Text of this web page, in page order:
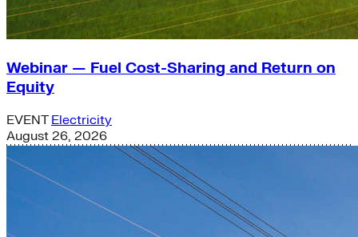
Webinar — Fuel Cost-Sharing and Return on
Equity
EVENT Electricity
August 26, 2026